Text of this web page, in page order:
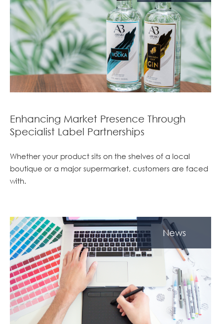
Enhancing Market Presence Through
Specialist Label Partnerships
Whether your product sits on the shelves of a local
boutique or a major supermarket, customers are faced
with.
News